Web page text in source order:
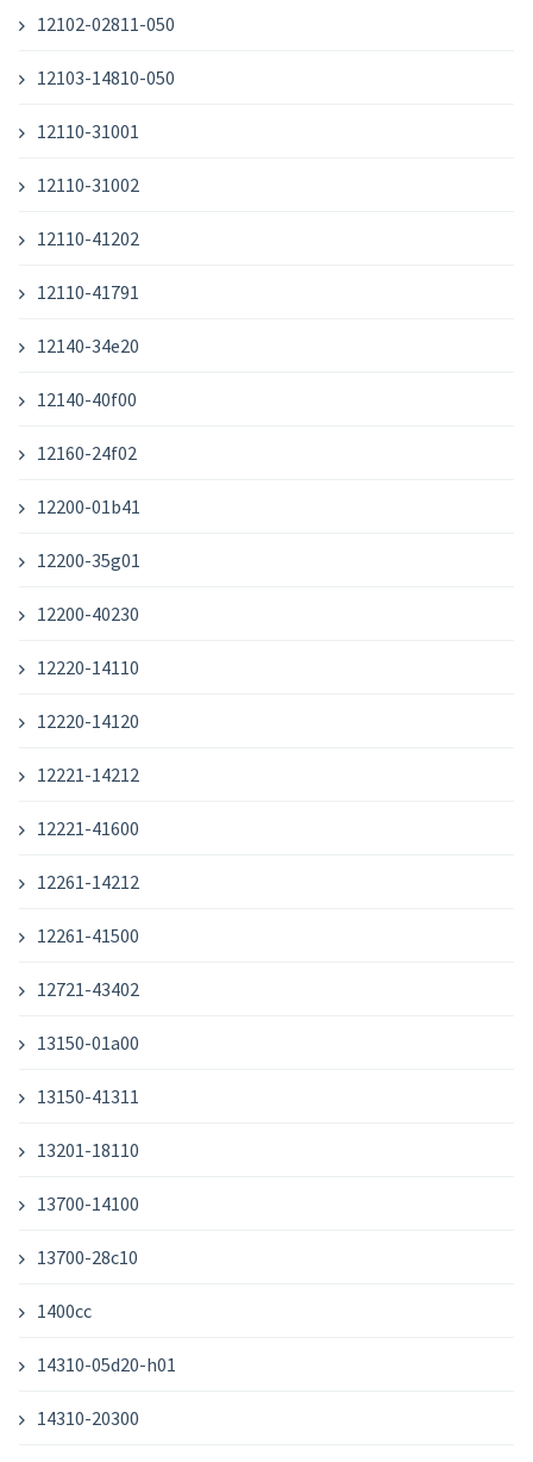
12102-02811-050
12103-14810-050
12110-31001
12110-31002
12110-41202
12110-41791
12140-34e20
12140-40f00
12160-24f02
12200-01b41
12200-35g01
12200-40230
12220-14110
12220-14120
12221-14212
12221-41600
12261-14212
12261-41500
12721-43402
13150-01a00
13150-41311
13201-18110
13700-14100
13700-28c10
1400cc
14310-05d20-h01
14310-20300